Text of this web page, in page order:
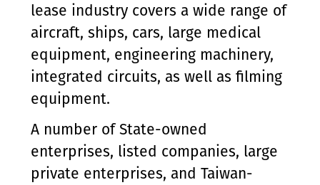
lease industry covers a wide range of
aircraft, ships, cars, large medical
equipment, engineering machinery,
integrated circuits, as well as filming
equipment.
A number of State-owned
enterprises, listed companies, large
private enterprises, and Taiwan-